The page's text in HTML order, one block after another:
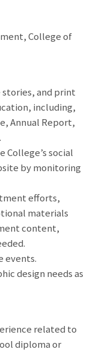
College of
stories, and print
including,
Annual Report,
social
by monitoring
efforts,
materials
content,
events.
design needs as
related to
diploma or